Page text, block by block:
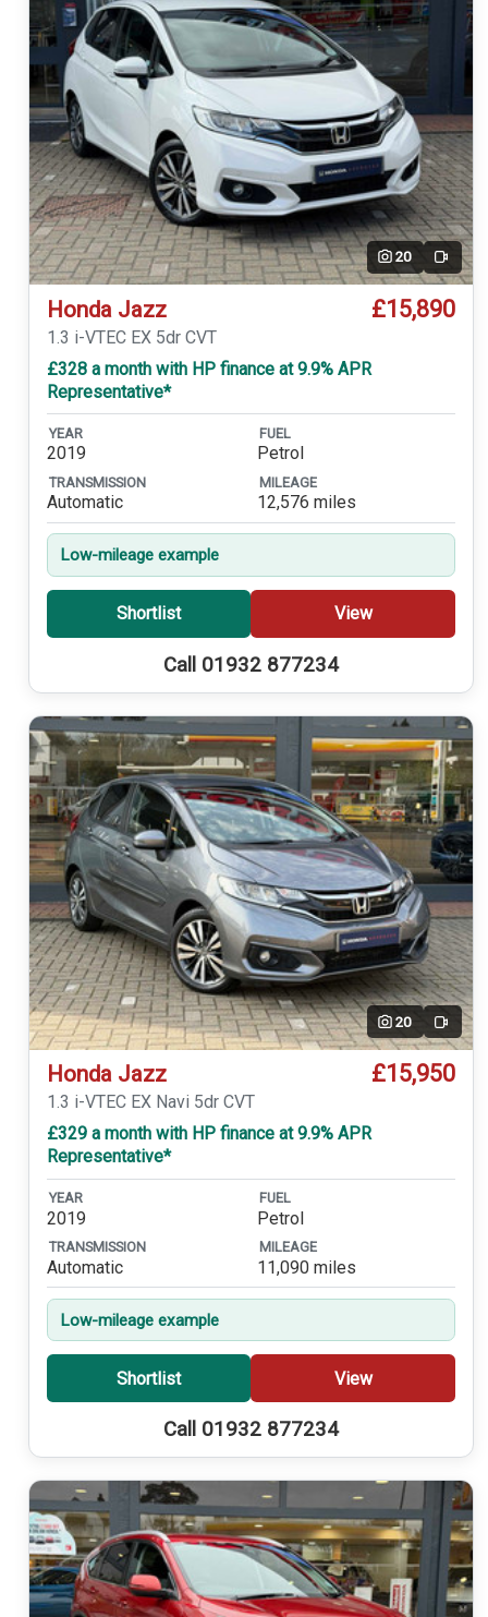
20 Video
Honda Jazz £15,890
1.3 i-VTEC EX 5dr CVT
£328 a month with HP finance at 9.9% APR
Representative*
YEAR
2019
FUEL
Petrol
TRANSMISSION
Automatic
MILEAGE
12,576 miles
Low-mileage example
Shortlist View
Call 01932 877234
20 Video
Honda Jazz £15,950
1.3 i-VTEC EX Navi 5dr CVT
£329 a month with HP finance at 9.9% APR
Representative*
YEAR
2019
FUEL
Petrol
TRANSMISSION
Automatic
MILEAGE
11,090 miles
Low-mileage example
Shortlist View
Call 01932 877234